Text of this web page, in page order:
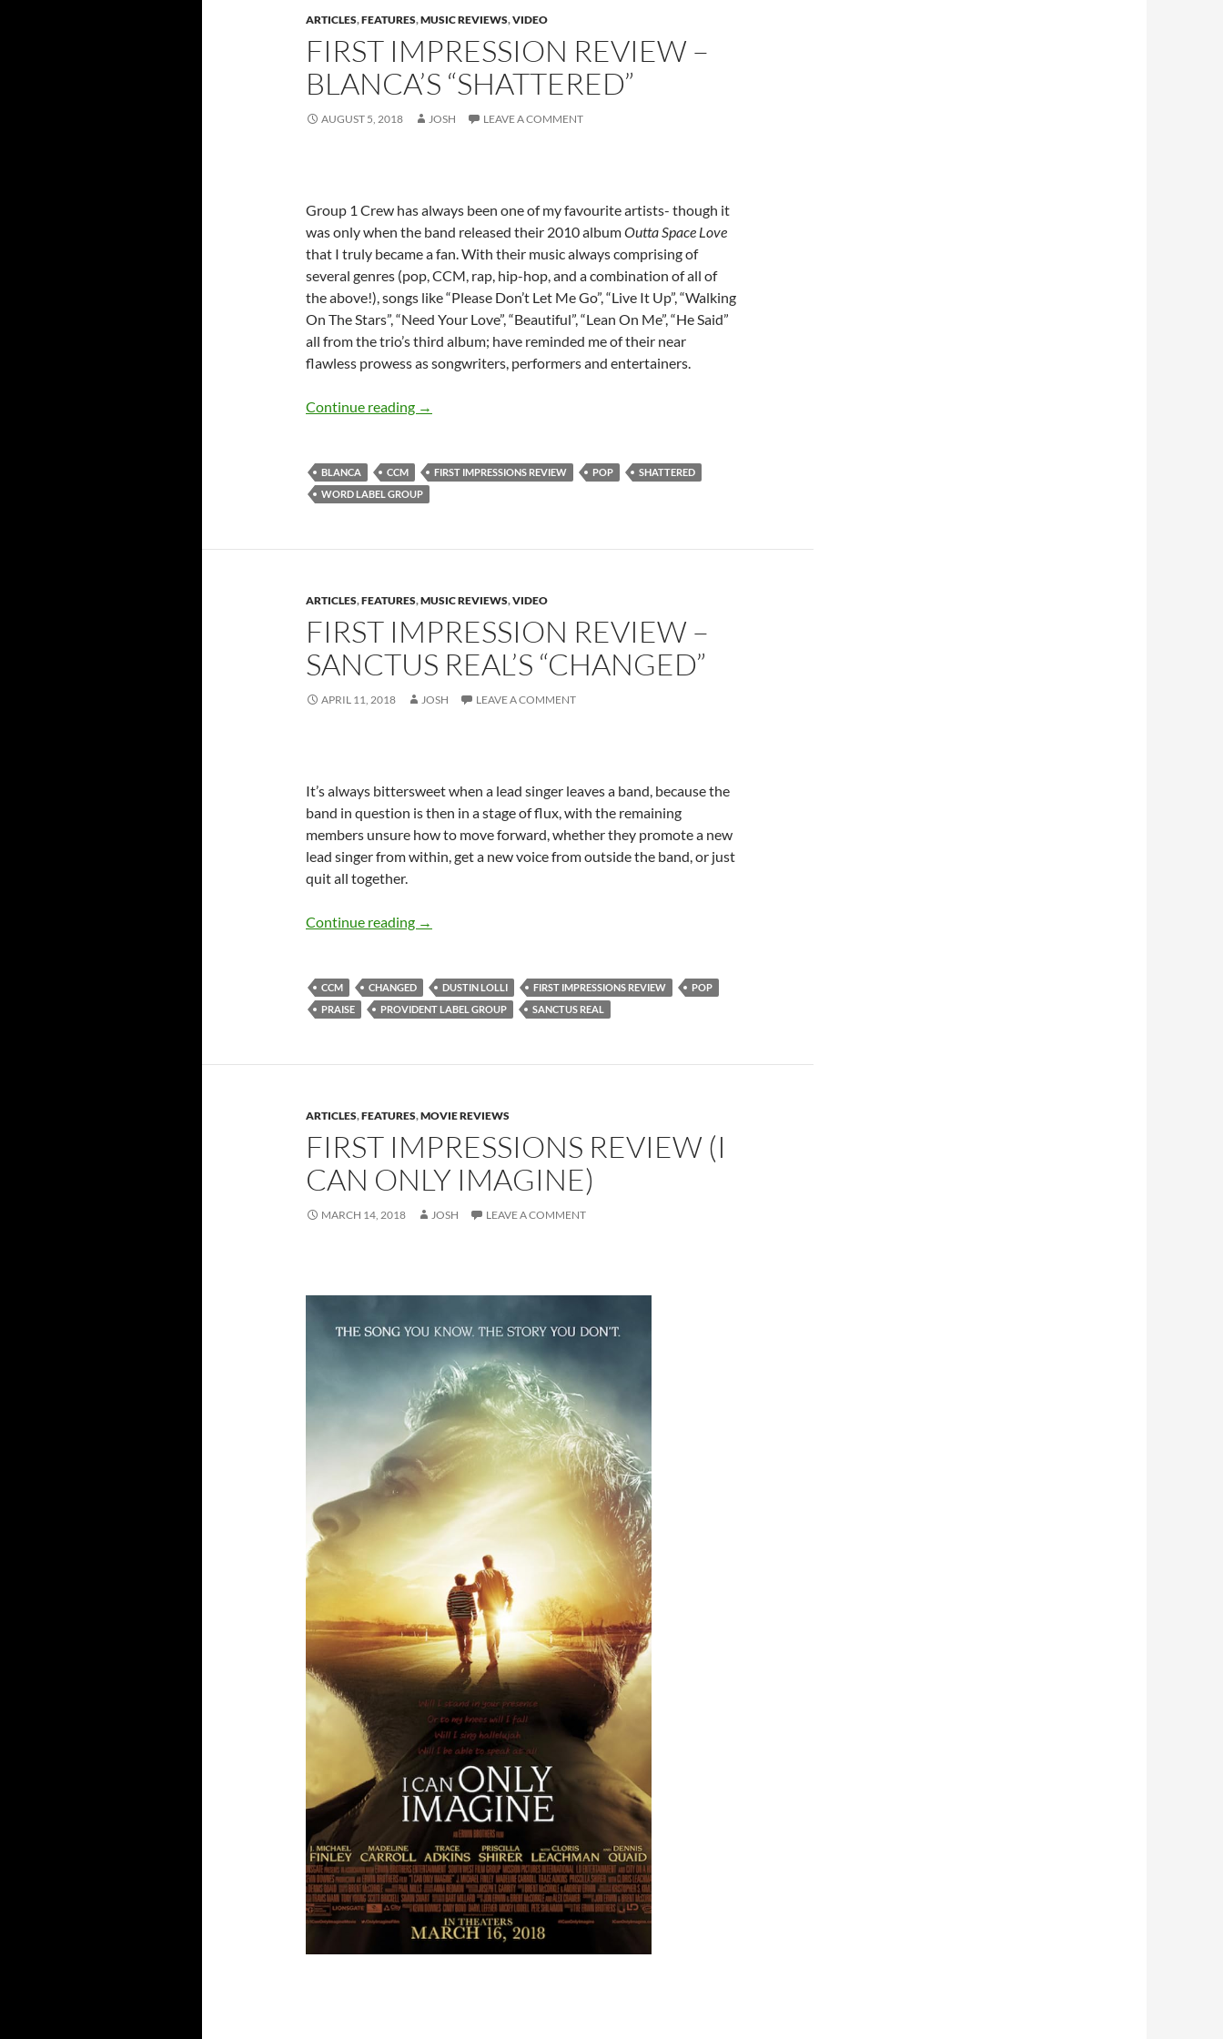
ARTICLES,FEATURES,MUSIC REVIEWS,VIDEO
FIRST IMPRESSION REVIEW –
BLANCA’S “SHATTERED”
AUGUST 5, 2018 JOSH LEAVE A COMMENT
Group 1 Crew has always been one of my favourite artists- though it
was only when the band released their 2010 albumOutta Space Love
that I truly became a fan. With their music always comprising of
several genres (pop, CCM, rap, hip-hop, and a combination of all of
the above!), songs like “Please Don’t Let Me Go”, “Live It Up”, “Walking
On The Stars”, “Need Your Love”, “Beautiful”, “Lean On Me”, “He Said”
all from the trio’s third album; have reminded me of their near
flawless prowess as songwriters, performers and entertainers.
Continue reading FIRST IMPRESSION REVIEW – BLANCA’S “SHATTERED”
→
BLANCA CCM FIRST IMPRESSIONS REVIEW POP
SHATTERED
WORD LABEL GROUP
ARTICLES,FEATURES,MUSIC REVIEWS,VIDEO
FIRST IMPRESSION REVIEW –
SANCTUS REAL’S “CHANGED”
APRIL 11, 2018 JOSH LEAVE A COMMENT
It’s always bittersweet when a lead singer leaves a band, because the
band in question is then in a stage of flux, with the remaining
members unsure how to move forward, whether they promote a new
lead singer from within, get a new voice from outside the band, or just
quit all together.
Continue reading FIRST IMPRESSION REVIEW – SANCTUS REAL’S “CHANGED”
→
CCM CHANGED DUSTIN LOLLI FIRST IMPRESSIONS REVIEW
POP
PRAISE
PROVIDENT LABEL GROUP SANCTUS REAL
ARTICLES,FEATURES,MOVIE REVIEWS
FIRST IMPRESSIONS REVIEW (I
CAN ONLY IMAGINE)
MARCH 14, 2018 JOSH LEAVE A COMMENT